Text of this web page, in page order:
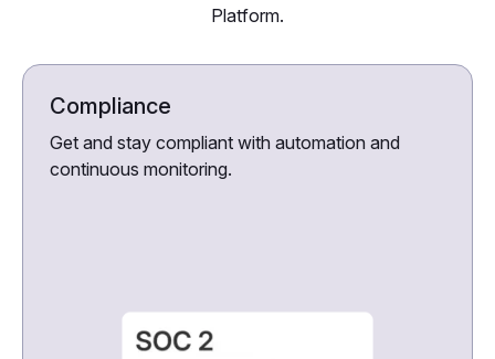
Platform.
Compliance
Get and stay compliant with automation and
continuous monitoring.